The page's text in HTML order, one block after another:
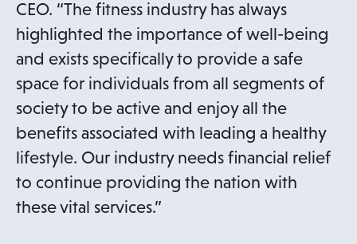
CEO. “The fitness industry has always
highlighted the importance of well-being
and exists specifically to provide a safe
space for individuals from all segments of
society to be active and enjoy all the
benefits associated with leading a healthy
lifestyle. Our industry needs financial relief
to continue providing the nation with
these vital services.”